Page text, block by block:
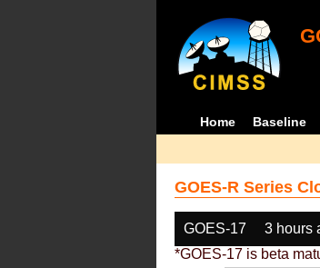
Home Baseline
GOES-R Series
GOES-17 3 hours
*GOES-17 is beta